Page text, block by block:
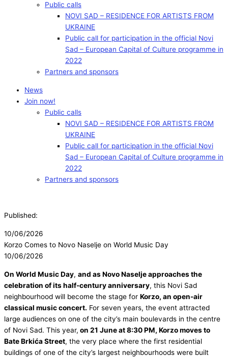
Public calls
NOVI SAD – RESIDENCE FOR ARTISTS FROM
UKRAINE
Public call for participation in the official Novi
Sad – European Capital of Culture programme in
2022
Partners and sponsors
News
Join now!
Public calls
NOVI SAD – RESIDENCE FOR ARTISTS FROM
UKRAINE
Public call for participation in the official Novi
Sad – European Capital of Culture programme in
2022
Partners and sponsors
Published:
10/06/2026
Korzo Comes to Novo Naselje on World Music Day
10/06/2026
On World Music Day, and as Novo Naselje approaches the
celebration of its half-century anniversary, this Novi Sad
neighbourhood will become the stage for Korzo, an open-air
classical music concert. For seven years, the event attracted
large audiences on one of the city’s main boulevards in the centre
of Novi Sad. This year, on 21 June at 8:30 PM, Korzo moves to
Bate Brkića Street, the very place where the first residential
buildings of one of the city’s largest neighbourhoods were built